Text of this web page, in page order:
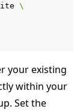
\
your existing
within your
Set the